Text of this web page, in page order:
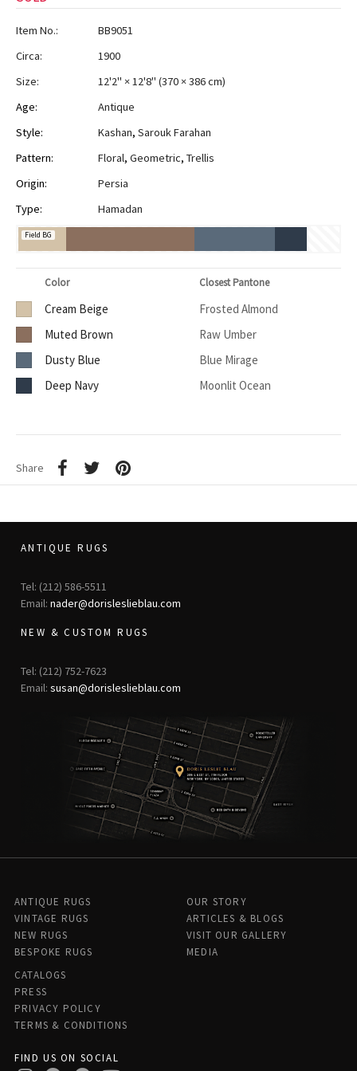
Item No.:
BB9051
Circa:
1900
Size:
12'2" × 12'8" (370 × 386 cm)
Age:
Antique
Style:
Kashan, Sarouk Farahan
Pattern:
Floral, Geometric, Trellis
Origin:
Persia
Type:
Hamadan
Field BG
Color Closest Pantone
Cream Beige
Frosted Almond
Muted Brown
Raw Umber
Dusty Blue
Blue Mirage
Deep Navy
Moonlit Ocean
Share
ANTIQUE RUGS
Tel: (212) 586-5511
Email: nader@dorisleslieblau.com
NEW & CUSTOM RUGS
Tel: (212) 752-7623
Email: susan@dorisleslieblau.com
ANTIQUE RUGS
VINTAGE RUGS
NEW RUGS
BESPOKE RUGS
OUR STORY
ARTICLES & BLOGS
VISIT OUR GALLERY
MEDIA
CATALOGS
PRESS
PRIVACY POLICY
TERMS & CONDITIONS
FIND US ON SOCIAL